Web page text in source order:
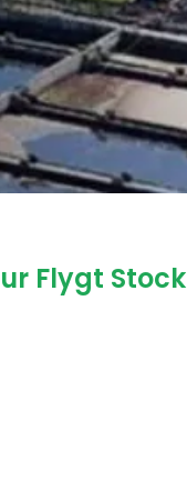
Flygt Stock